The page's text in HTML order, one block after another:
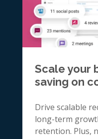
Scale your
saving on
Drive scalable
long-term
retention. Plus,